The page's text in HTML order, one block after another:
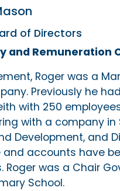
of Directors
and Remuneration
Roger was a
Previously he
with 250
with a company in
Development, and
and accounts have
Roger was a Chair
School.